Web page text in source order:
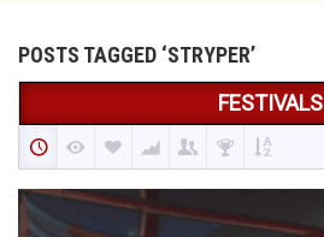
POSTS TAGGED ‘STRYPER’
FESTIVALS